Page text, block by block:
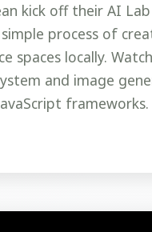
kick off their AI
process of
spaces locally.
and image
frameworks.